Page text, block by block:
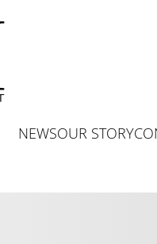
NEWSOUR STORY